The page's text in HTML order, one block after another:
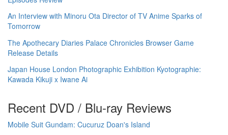
An Interview with Minoru Ota Director of TV Anime Sparks of
Tomorrow
The Apothecary Diaries Palace Chronicles Browser Game
Release Details
Japan House London Photographic Exhibition Kyotographie:
Kawada Kikuji x Iwane Ai
Recent DVD / Blu-ray Reviews
Mobile Suit Gundam: Cucuruz Doan's Island